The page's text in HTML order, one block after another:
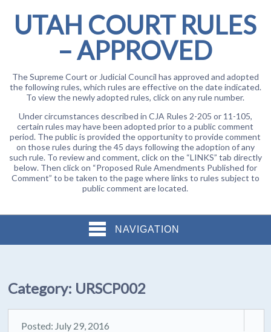
UTAH COURT RULES
– APPROVED
The Supreme Court or Judicial Council has approved and adopted
the following rules, which rules are effective on the date indicated.
To view the newly adopted rules, click on any rule number.
Under circumstances described in CJA Rules 2-205 or 11-105,
certain rules may have been adopted prior to a public comment
period. The public is provided the opportunity to provide comment
on those rules during the 45 days following the adoption of any
such rule. To review and comment, click on the “LINKS” tab directly
below. Then click on “Proposed Rule Amendments Published for
Comment” to be taken to the page where links to rules subject to
public comment are located.
NAVIGATION
Category: URSCP002
Posted: July 29, 2016